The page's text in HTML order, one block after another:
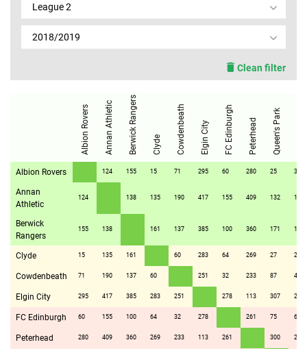
League 2
2018/2019
Clean filter
Albion Rovers Annan Athletic Berwick Rangers Clyde Cowdenbeath Elgin City FC Edinburgh Peterhead Queen's Park
Albion Rovers 124 155 15 71 295 60 280 25 37
Annan
Athletic
124 138 135 190 417 155 409 132 159
Berwick
Rangers
155 138 161 137 385 100 360 171 156
Clyde 15 135 161 60 283 64 269 27 26
Cowdenbeath 71 190 137 60 251 32 233 87 44
Elgin City 295 417 385 283 251 278 113 307 262
FC Edinburgh 60 155 100 64 32 278 261 75 60
Peterhead 280 409 360 269 233 113 261 300 255